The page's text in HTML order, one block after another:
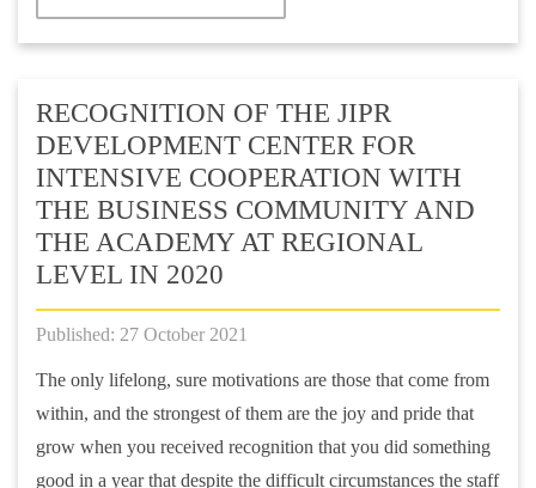
RECOGNITION OF THE JIPR
DEVELOPMENT CENTER FOR
INTENSIVE COOPERATION WITH
THE BUSINESS COMMUNITY AND
THE ACADEMY AT REGIONAL
LEVEL IN 2020
Published: 27 October 2021
The only lifelong, sure motivations are those that come from
within, and the strongest of them are the joy and pride that
grow when you received recognition that you did something
good in a year that despite the difficult circumstances the staff